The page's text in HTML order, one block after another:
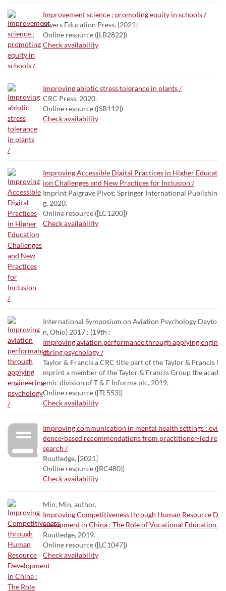
Improvement science : promoting equity in schools /
Myers Education Press, [2021]
Online resource ([LB2822])
Check availability
Improving abiotic stress tolerance in plants /
CRC Press, 2020.
Online resource ([SB112])
Check availability
Improving Accessible Digital Practices in Higher Educat
ion Challenges and New Practices for Inclusion /
Imprint Palgrave Pivot; Springer International Publishin
g, 2020.
Online resource ([LC1200])
Check availability
International Symposium on Aviation Psychology Dayto
n, Ohio) 2017 : (19th :
Improving aviation performance through applying engin
eering psychology /
Taylor & Francis a CRC title part of the Taylor & Francis i
mprint a member of the Taylor & Francis Group the acad
emic division of T & F Informa plc, 2019.
Online resource ([TL553])
Check availability
Improving communication in mental health settings : evi
dence-based recommendations from practitioner-led re
search /
Routledge, [2021]
Online resource ([RC480])
Check availability
Min, Min, author.
Improving Competitiveness through Human Resource D
evelopment in China : The Role of Vocational Education.
Routledge, 2019.
Online resource ([LC1047])
Check availability